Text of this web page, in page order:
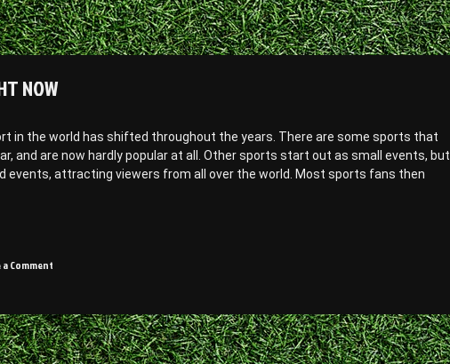
NOW
in the world has shifted throughout the years. There are some sports that
and are now hardly popular at all. Other sports start out as small events, but
events, attracting viewers from all over the world. Most sports fans then
a Comment
sports
in
the